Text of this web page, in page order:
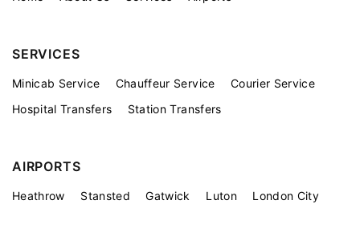
SERVICES
Minicab Service Chauffeur Service
Courier Service
Hospital Transfers
Station Transfers
AIRPORTS
Heathrow Stansted Gatwick Luton London City